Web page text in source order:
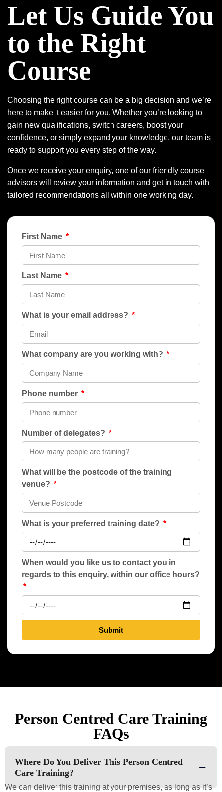
Let Us Guide You
to the Right
Course
Choosing the right course can be a big decision and we’re
here to make it easier for you. Whether you’re looking to
gain new qualifications, switch careers, boost your
confidence, or simply expand your knowledge, our team is
ready to support you every step of the way.
Once we receive your enquiry, one of our friendly course
advisors will review your information and get in touch with
tailored recommendations all within one working day.
First Name
Last Name
What is your email address?
What company are you working with?
Phone number
Number of delegates?
What will be the postcode of the training
venue?
What is your preferred training date?
When would you like us to contact you in
regards to this enquiry, within our office hours?
Submit
Person Centred Care Training
FAQs
Where Do You Deliver This Person Centred
Care Training?
We can deliver this training at your premises, as long as it’s